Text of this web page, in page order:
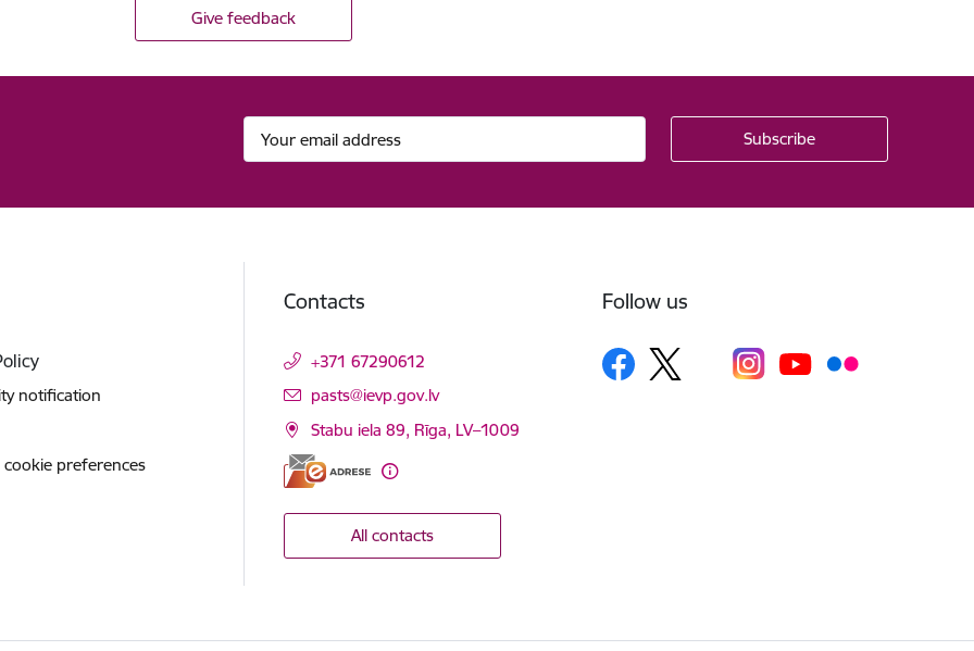
Give feedback
notification
cookie preferences
Contacts
+371 67290612
E-mail:
pasts@ievp.gov.lv
Stabu iela 89, Rīga, LV–1009
All contacts
Follow us